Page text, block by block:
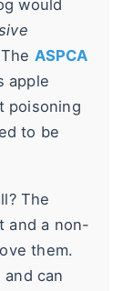
would
ASPCA
apple
poisoning
to be
The
and a non-
them.
can